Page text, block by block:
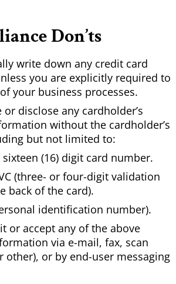
Don’ts
write down any credit card
you are explicitly required to
your business processes.
disclose any cardholder’s
without the cardholder’s
but not limited to:
(16) digit card number.
(three- or four-digit validation
back of the card).
identification number).
or accept any of the above
via e-mail, fax, scan
other), or by end-user messaging